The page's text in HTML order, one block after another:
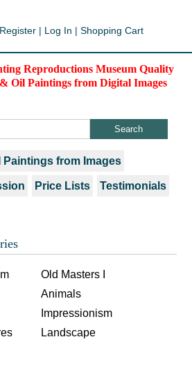
Register | Log In | Shopping Cart
Reproductions Museum Quality
Oil Paintings from Digital Images
Paintings from Images
Price Lists Testimonials
Old Masters I
Animals
Impressionism
Landscape